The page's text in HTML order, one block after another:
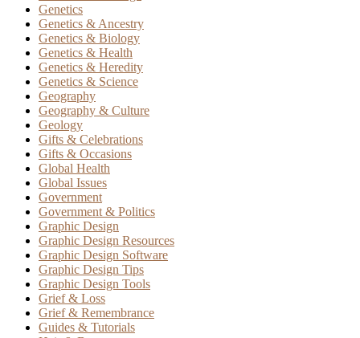
Genetics
Genetics & Ancestry
Genetics & Biology
Genetics & Health
Genetics & Heredity
Genetics & Science
Geography
Geography & Culture
Geology
Gifts & Celebrations
Gifts & Occasions
Global Health
Global Issues
Government
Government & Politics
Graphic Design
Graphic Design Resources
Graphic Design Software
Graphic Design Tips
Graphic Design Tools
Grief & Loss
Grief & Remembrance
Guides & Tutorials